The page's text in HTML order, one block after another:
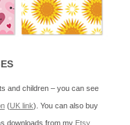
and children – you can see
(UK link). You can also buy
downloads from my Etsy